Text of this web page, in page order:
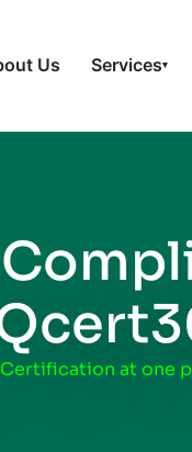
Us Services▾
at one